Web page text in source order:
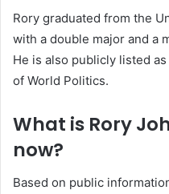
Rory graduated from the
with a double major and a
He is also publicly listed
of World Politics.
What is Rory
now?
Based on public